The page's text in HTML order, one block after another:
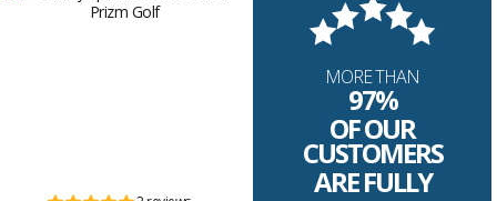
MORE THAN
97%
OF OUR
CUSTOMERS
ARE FULLY